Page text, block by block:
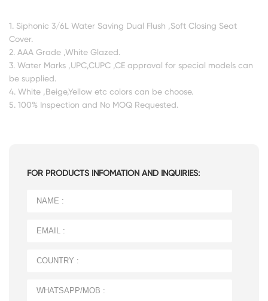
1. Siphonic 3/6L Water Saving Dual Flush ,Soft Closing Seat
Cover.
2. AAA Grade ,White Glazed.
3. Water Marks ,UPC,CUPC ,CE approval for special models can
be supplied.
4. White ,Beige,Yellow etc colors can be choose.
5. 100% Inspection and No MOQ Requested.
FOR PRODUCTS INFOMATION AND INQUIRIES: